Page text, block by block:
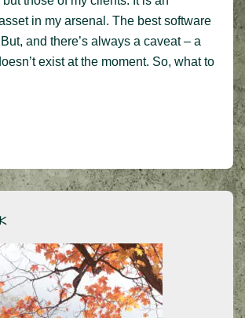
in my arsenal. The best software
But, and there’s always a caveat – a
exist at the moment. So, what to